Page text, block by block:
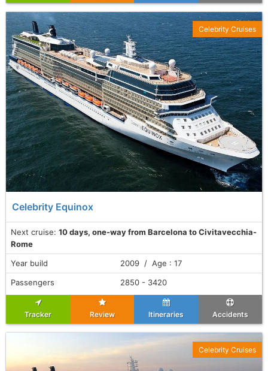
Celebrity Equinox
Next cruise: 10 days, one-way from Barcelona to Civitavecchia-
Rome
Celebrity Cruises
Year build
2009 / Age : 17
Passengers
2850 - 3420
Tracker Review Itineraries Accidents
Celebrity Cruises